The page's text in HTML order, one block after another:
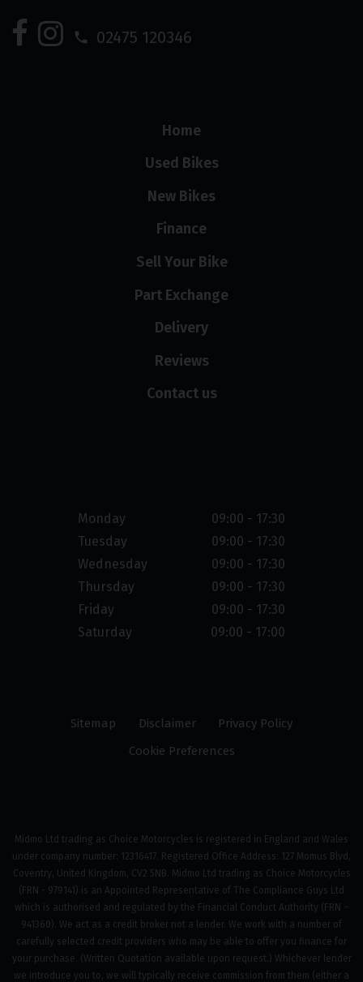
02475 120346
Home
Used Bikes
New Bikes
Finance
Sell Your Bike
Part Exchange
Delivery
Reviews
Contact us
Monday
09:00 - 17:30
Tuesday
09:00 - 17:30
Wednesday
09:00 - 17:30
Thursday
09:00 - 17:30
Friday
09:00 - 17:30
Saturday
09:00 - 17:00
Sitemap Disclaimer
Privacy Policy
Cookie Preferences
Midmo Ltd trading as Choice Motorcycles is registered in England and Wales
under company number: 12316417. Registered Office Address: 127 Momus Blvd,
Coventry, United Kingdom, CV2 5NB. Midmo Ltd trading as Choice Motorcycles
(FRN - 979141) is an Appointed Representative of The Compliance Guys Ltd
which is authorised and regulated by the Financial Conduct Authority (FRN –
941360). We act as a credit broker not a lender. We work with a number of
carefully selected credit providers who may be able to offer you finance for
your purchase. (Written Quotation available upon request.) Whichever lender
we introduce you to, we will typically receive commission from them (either a